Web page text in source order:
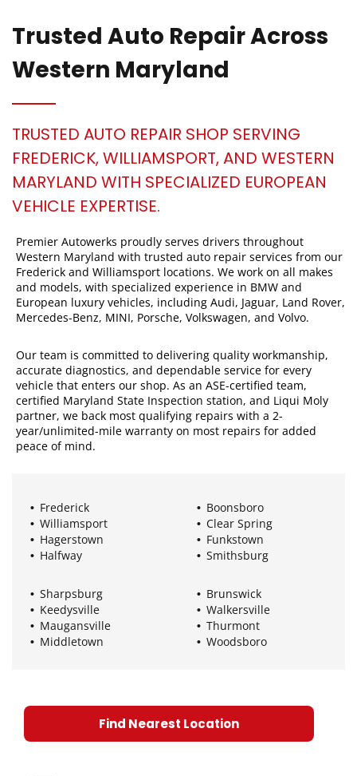
Trusted Auto Repair Across
Western Maryland
TRUSTED AUTO REPAIR SHOP SERVING
FREDERICK, WILLIAMSPORT, AND WESTERN
MARYLAND WITH SPECIALIZED EUROPEAN
VEHICLE EXPERTISE.
Premier Autowerks proudly serves drivers throughout
Western Maryland with trusted auto repair services from our
Frederick and Williamsport locations. We work on all makes
and models, with specialized experience in BMW and
European luxury vehicles, including Audi, Jaguar, Land Rover,
Mercedes-Benz, MINI, Porsche, Volkswagen, and Volvo.
Our team is committed to delivering quality workmanship,
accurate diagnostics, and dependable service for every
vehicle that enters our shop. As an ASE-certified team,
certified Maryland State Inspection station, and Liqui Moly
partner, we back most qualifying repairs with a 2-
year/unlimited-mile warranty on most repairs for added
peace of mind.
Frederick
Williamsport
Hagerstown
Halfway
Boonsboro
Clear Spring
Funkstown
Smithsburg
Sharpsburg
Keedysville
Maugansville
Middletown
Brunswick
Walkersville
Thurmont
Woodsboro
Find Nearest Location